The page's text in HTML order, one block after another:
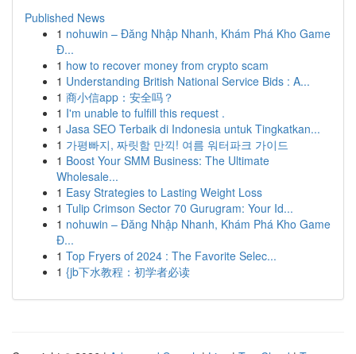
Published News
1 nohuwin – Đăng Nhập Nhanh, Khám Phá Kho Game
Đ...
1 how to recover money from crypto scam
1 Understanding British National Service Bids : A...
1 商小信app：安全吗？
1 I'm unable to fulfill this request .
1 Jasa SEO Terbaik di Indonesia untuk Tingkatkan...
1 가평빠지, 짜릿함 만끽! 여름 워터파크 가이드
1 Boost Your SMM Business: The Ultimate
Wholesale...
1 Easy Strategies to Lasting Weight Loss
1 Tulip Crimson Sector 70 Gurugram: Your Id...
1 nohuwin – Đăng Nhập Nhanh, Khám Phá Kho Game
Đ...
1 Top Fryers of 2024 : The Favorite Selec...
1 {jb下水教程：初学者必读